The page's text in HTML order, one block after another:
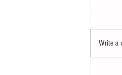
How
Write a